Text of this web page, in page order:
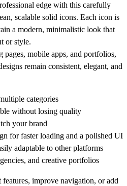
edge with this carefully
scalable solid icons. Each icon is
a modern, minimalistic look that
or style.
pages, mobile apps, and portfolios,
remain consistent, elegant, and
categories
without losing quality
your brand
for faster loading and a polished UI
adaptable to other platforms
and creative portfolios
improve navigation, or add